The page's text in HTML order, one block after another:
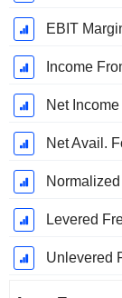
EBIT
Income
Net
Net Avail.
Levered
Unlevered